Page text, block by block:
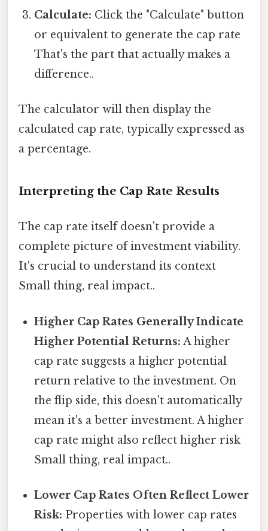
Calculate: Click the "Calculate" button
or equivalent to generate the cap rate
That's the part that actually makes a
difference..
The calculator will then display the
calculated cap rate, typically expressed as
a percentage.
Interpreting the Cap Rate Results
The cap rate itself doesn't provide a
complete picture of investment viability.
It's crucial to understand its context
Small thing, real impact..
Higher Cap Rates Generally Indicate
Higher Potential Returns: A higher
cap rate suggests a higher potential
return relative to the investment. On
the flip side, this doesn't automatically
mean it's a better investment. A higher
cap rate might also reflect higher risk
Small thing, real impact..
Lower Cap Rates Often Reflect Lower
Risk: Properties with lower cap rates